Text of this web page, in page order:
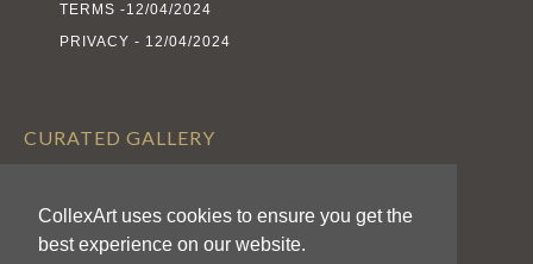
CollexArt uses cookies to ensure you get the
best experience on our website.
TERMS -12/04/2024
PRIVACY - 12/04/2024
CURATED GALLERY
ARTISTS
AWARDS